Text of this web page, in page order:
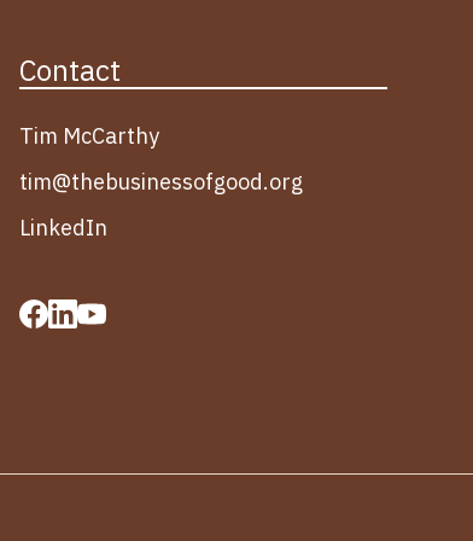
Contact
Tim McCarthy
tim@thebusinessofgood.org
LinkedIn